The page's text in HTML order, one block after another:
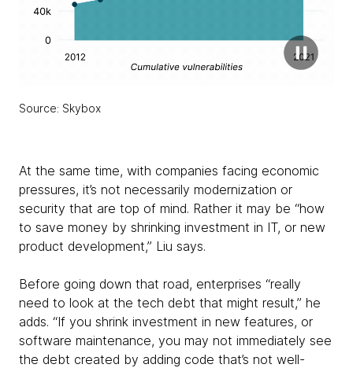
Source: Skybox
At the same time, with companies facing economic
pressures, it’s not necessarily modernization or
security that are top of mind. Rather it may be “how
to save money by shrinking investment in IT, or new
product development,” Liu says.
Before going down that road, enterprises “really
need to look at the tech debt that might result,” he
adds. “If you shrink investment in new features, or
software maintenance, you may not immediately see
the debt created by adding code that’s not well-